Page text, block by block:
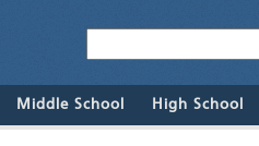
Middle School High School